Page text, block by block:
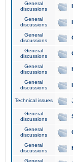
General
discussions
General
discussions
General
discussions
General
discussions
General
discussions
General
discussions
Technical issues
General
discussions
General
discussions
General
discussions
General